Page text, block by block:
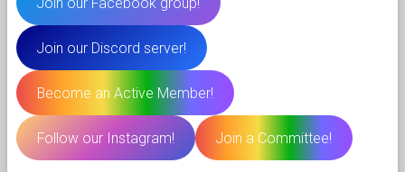
Join our Discord server!
Become an Active Member!
Follow our Instagram! Join a Committee!